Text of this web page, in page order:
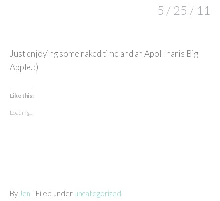
5 / 25 / 11
Just enjoying some naked time and an Apollinaris Big
Apple. :)
Like this:
Loading...
By Jen | Filed under uncategorized